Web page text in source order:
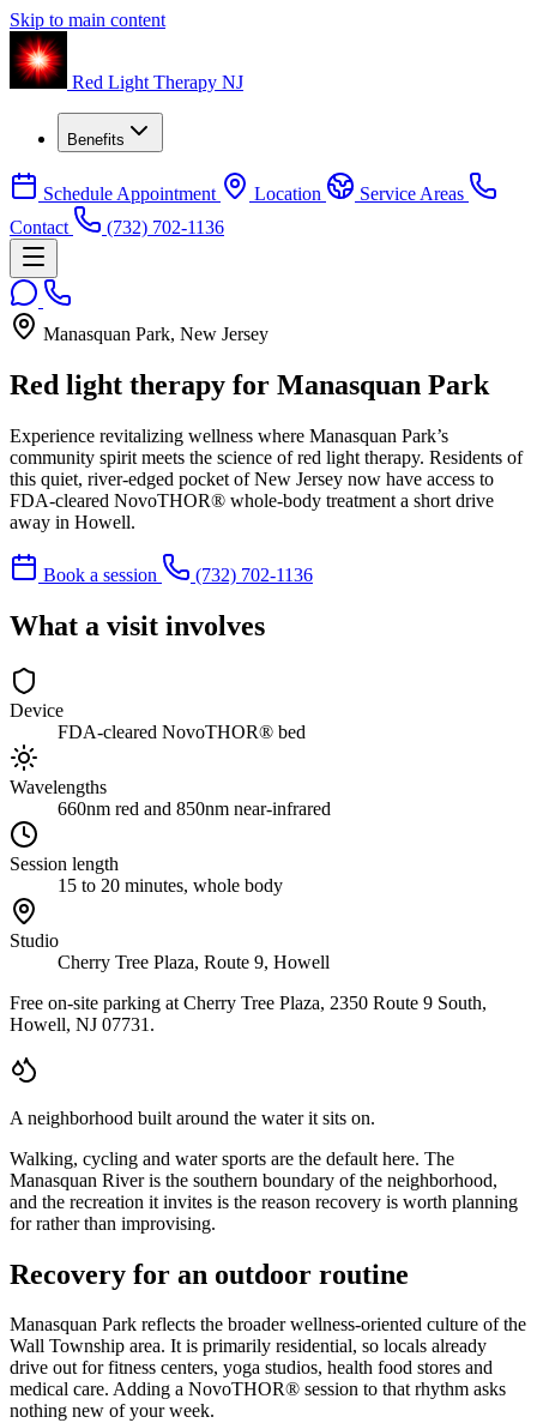
Skip to main content
Red Light Therapy NJ
Benefits
Schedule Appointment Location
Service Areas
Contact
(732) 702-1136
Manasquan Park, New Jersey
Red light therapy for Manasquan Park
Experience revitalizing wellness where Manasquan Park’s
community spirit meets the science of red light therapy. Residents of
this quiet, river-edged pocket of New Jersey now have access to
FDA-cleared NovoTHOR® whole-body treatment a short drive
away in Howell.
Book a session (732) 702-1136
What a visit involves
Device
FDA-cleared NovoTHOR® bed
Wavelengths
660nm red and 850nm near-infrared
Session length
15 to 20 minutes, whole body
Studio
Cherry Tree Plaza, Route 9, Howell
Free on-site parking at Cherry Tree Plaza, 2350 Route 9 South,
Howell, NJ 07731.
A neighborhood built around the water it sits on.
Walking, cycling and water sports are the default here. The
Manasquan River is the southern boundary of the neighborhood,
and the recreation it invites is the reason recovery is worth planning
for rather than improvising.
Recovery for an outdoor routine
Manasquan Park reflects the broader wellness-oriented culture of the
Wall Township area. It is primarily residential, so locals already
drive out for fitness centers, yoga studios, health food stores and
medical care. Adding a NovoTHOR® session to that rhythm asks
nothing new of your week.